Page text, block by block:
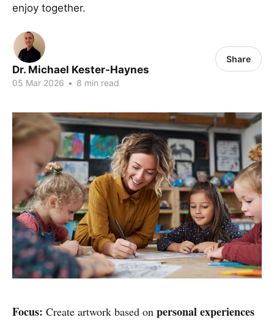
enjoy together.
Dr. Michael Kester-Haynes
05 Mar 2026 • 8 min read
Share
Focus: Create artwork based on personal experiences